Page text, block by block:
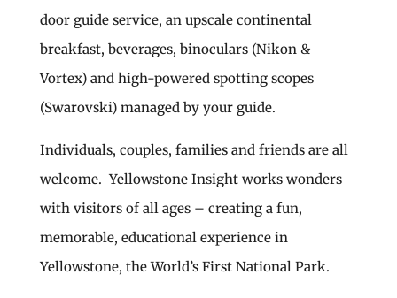
door guide service, an upscale continental
breakfast, beverages, binoculars (Nikon &
Vortex) and high-powered spotting scopes
(Swarovski) managed by your guide.
Individuals, couples, families and friends are all
welcome. Yellowstone Insight works wonders
with visitors of all ages – creating a fun,
memorable, educational experience in
Yellowstone, the World’s First National Park.